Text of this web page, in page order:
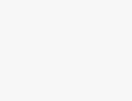
quantity